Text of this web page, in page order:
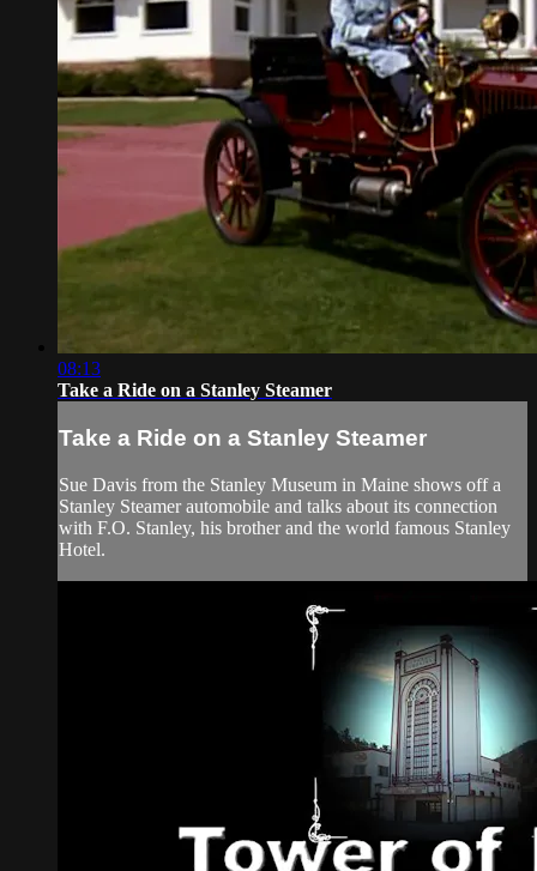
08:13
Take a Ride on a Stanley Steamer
Take a Ride on a Stanley Steamer
Sue Davis from the Stanley Museum in Maine shows off a
Stanley Steamer automobile and talks about its connection
with F.O. Stanley, his brother and the world famous Stanley
Hotel.